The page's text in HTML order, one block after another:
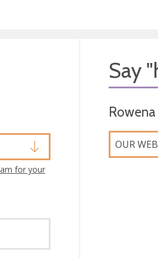
for your
Say
OUR